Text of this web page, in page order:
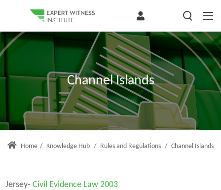
Channel Islands
Home / Knowledge Hub / Rules and Regulations / Channel Islands
Jersey- Civil Evidence Law 2003